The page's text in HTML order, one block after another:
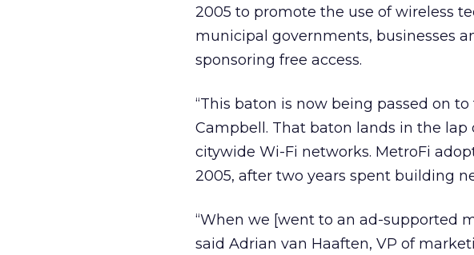
2005 to promote the use of wireless
municipal governments, businesses
sponsoring free access.
“This baton is now being passed on
Campbell. That baton lands in the
citywide Wi-Fi networks. MetroFi
2005, after two years spent building
“When we [went to an ad-supported
said Adrian van Haaften, VP of